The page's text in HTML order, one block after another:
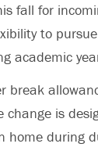
fall for
to
academic
is
during